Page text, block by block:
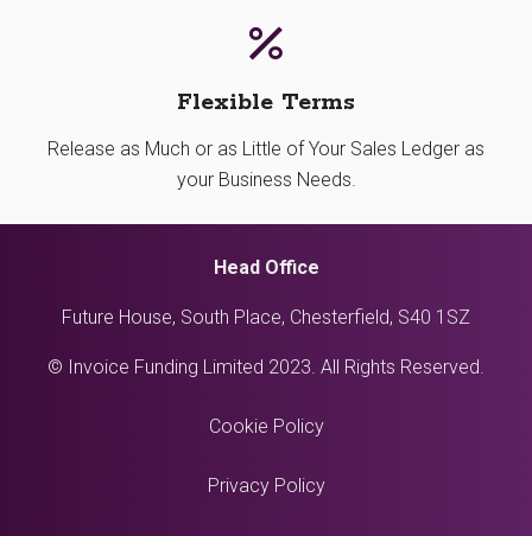
Flexible Terms
Release as Much or as Little of Your Sales Ledger as
your Business Needs.
Head Office
Future House, South Place, Chesterfield, S40 1SZ
© Invoice Funding Limited 2023. All Rights Reserved.
Cookie Policy
Privacy Policy